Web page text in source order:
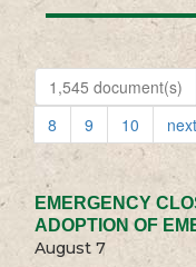
1,545 document(s)
8
9 10 next
EMERGENCY
ADOPTION OF
August 7